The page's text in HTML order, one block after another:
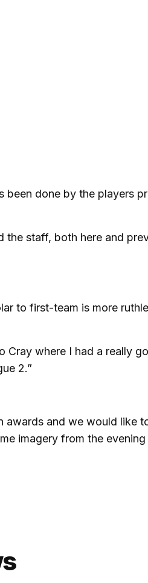
been done by the players
the staff, both here and
to first-team is more
Cray where I had a really
2.”
awards and we would like
imagery from the